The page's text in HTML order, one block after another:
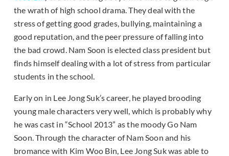
the wrath of high school drama. They deal with the
stress of getting good grades, bullying, maintaining a
good reputation, and the peer pressure of falling into
the bad crowd. Nam Soon is elected class president but
finds himself dealing with a lot of stress from particular
students in the school.
Early on in Lee Jong Suk’s career, he played brooding
young male characters very well, which is probably why
he was cast in “School 2013” as the moody Go Nam
Soon. Through the character of Nam Soon and his
bromance with Kim Woo Bin, Lee Jong Suk was able to